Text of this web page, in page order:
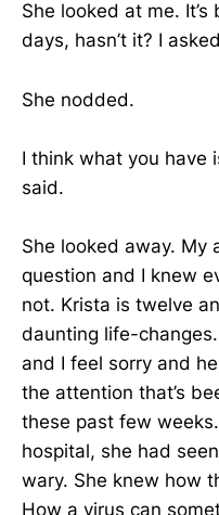
She looked at me.
days, hasn’t it? I
She nodded.
I think what you have
said.
She looked away. My
question and I knew
not. Krista is twelve
daunting life-
and I feel sorry and
the attention that’s
these past few
hospital, she had
wary. She knew how
How a virus can